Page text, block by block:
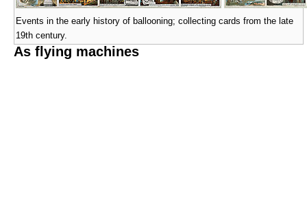
Events in the early history of ballooning; collecting cards from the late
19th century.
As flying machines